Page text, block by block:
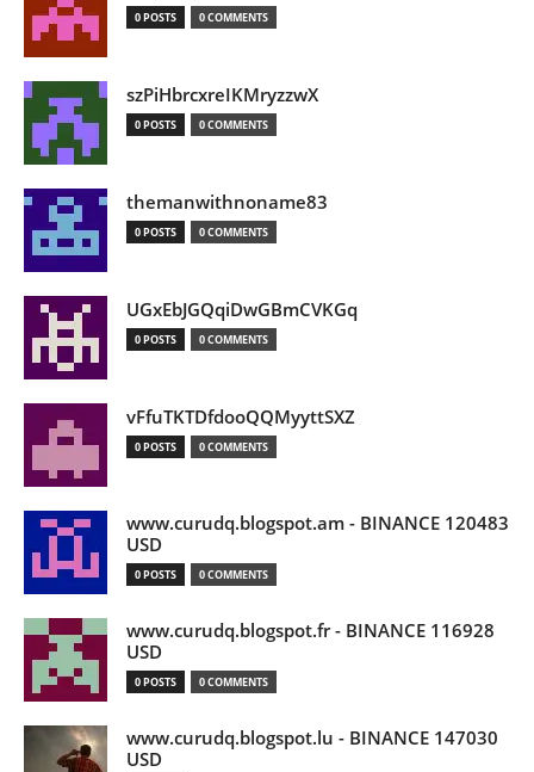
0 POSTS 0 COMMENTS
szPiHbrcxreIKMryzzwX
0 POSTS 0 COMMENTS
themanwithnoname83
0 POSTS 0 COMMENTS
UGxEbJGQqiDwGBmCVKGq
0 POSTS 0 COMMENTS
vFfuTKTDfdooQQMyyttSXZ
0 POSTS 0 COMMENTS
www.curudq.blogspot.am - BINANCE 120483
USD
0 POSTS 0 COMMENTS
www.curudq.blogspot.fr - BINANCE 116928
USD
0 POSTS 0 COMMENTS
www.curudq.blogspot.lu - BINANCE 147030
USD